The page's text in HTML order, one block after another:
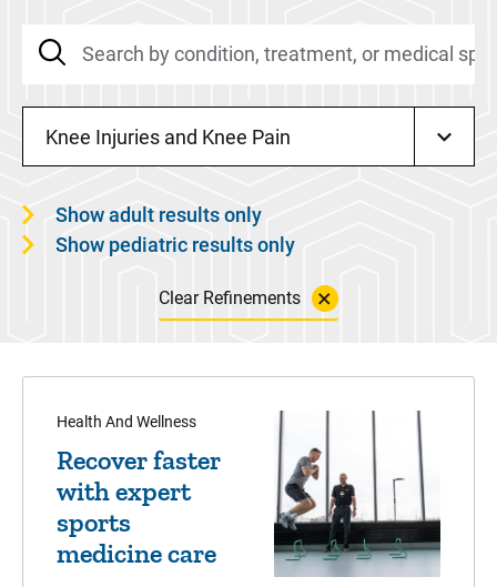
Knee Injuries and Knee Pain
Show adult results only
Show pediatric results only
Clear Refinements
Health And Wellness
Recover faster
with expert
sports
medicine care